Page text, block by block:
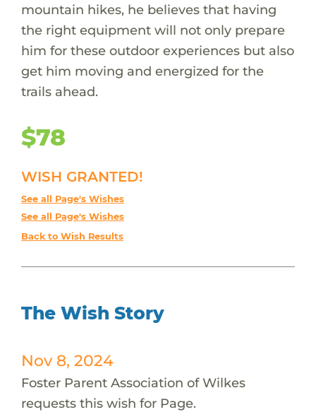
mountain hikes, he believes that having
the right equipment will not only prepare
him for these outdoor experiences but also
get him moving and energized for the
trails ahead.
$78
WISH GRANTED!
See all Page's Wishes
See all Page's Wishes
Back to Wish Results
The Wish Story
Nov 8, 2024
Foster Parent Association of Wilkes
requests this wish for Page.